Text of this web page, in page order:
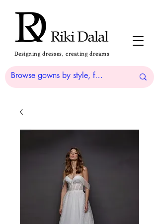
Designing dresses, creating dreams